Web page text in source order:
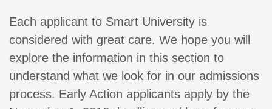
Each applicant to Smart University is
considered with great care. We hope you will
explore the information in this section to
understand what we look for in our admissions
process. Early Action applicants apply by the